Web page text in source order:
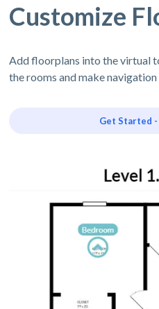
Customize
Add floorplans into the virtual
the rooms and make
Get Started -